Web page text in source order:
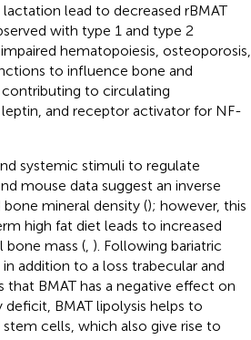
lead to decreased rBMAT
with type 1 and type 2
hematopoiesis, osteoporosis,
to influence bone and
contributing to circulating
and receptor activator for NF-
systemic stimuli to regulate
mouse data suggest an inverse
mineral density (); however, this
high fat diet leads to increased
bone mass (, ). Following bariatric
addition to a loss trabecular and
BMAT has a negative effect on
BMAT lipolysis helps to
cells, which also give rise to